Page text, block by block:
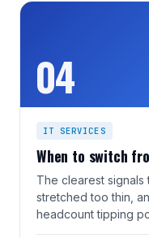
04
IT SERVICES
When to switch
The clearest signals
stretched too thin,
headcount tipping